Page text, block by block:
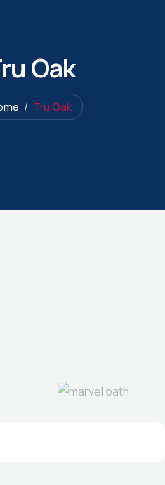
Oak
Tru Oak